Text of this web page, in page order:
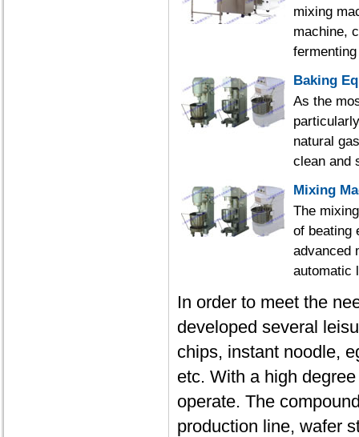
mixing
machine,
Baking
As the
natural
clean and
Mixing
The
of beating
advanced
automatic
In order to meet the
developed several
chips, instant noodle,
etc. With a high
operate. The
production line, wafer